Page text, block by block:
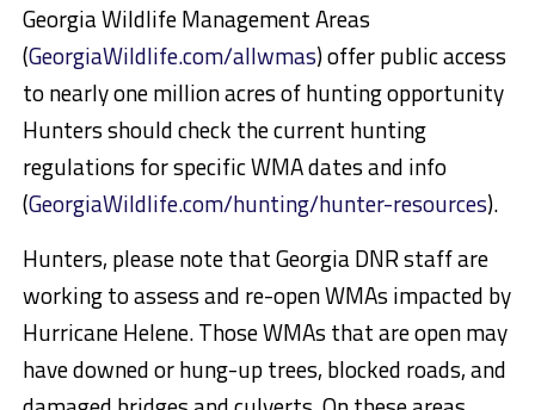
Georgia Wildlife Management Areas
(GeorgiaWildlife.com/allwmas) offer public access
to nearly one million acres of hunting opportunity
Hunters should check the current hunting
regulations for specific WMA dates and info
(GeorgiaWildlife.com/hunting/hunter-resources).
Hunters, please note that Georgia DNR staff are
working to assess and re-open WMAs impacted by
Hurricane Helene. Those WMAs that are open may
have downed or hung-up trees, blocked roads, and